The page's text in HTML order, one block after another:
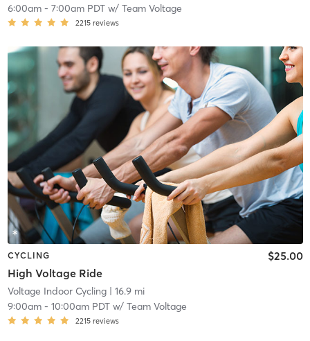
6:00am- 7:00am PDTw/ Team Voltage
2215 reviews
CYCLING
High Voltage Ride
$25.00
Voltage Indoor Cycling| 16.9 mi
9:00am- 10:00am PDTw/ Team Voltage
2215 reviews